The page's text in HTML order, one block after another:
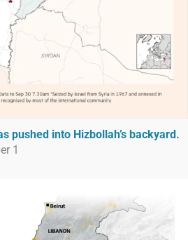
pushed into Hizbollah’s backyard.
1